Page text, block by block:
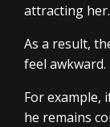
attracting her.
As a result,
feel awkward.
For example,
he remains